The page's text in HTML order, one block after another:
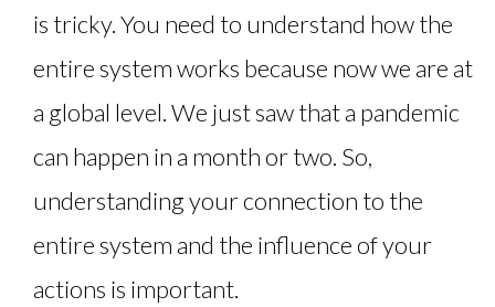
is tricky. You need to understand how the
entire system works because now we are at
a global level. We just saw that a pandemic
can happen in a month or two. So,
understanding your connection to the
entire system and the influence of your
actions is important.